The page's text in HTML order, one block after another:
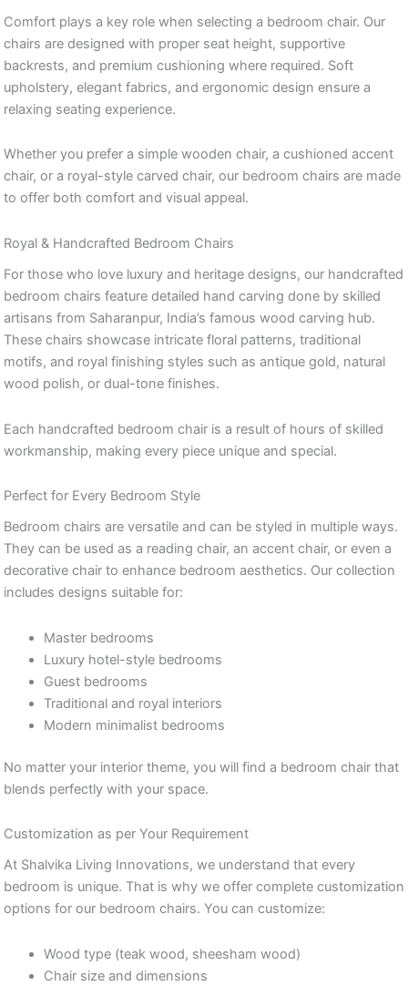
Comfort plays a key role when selecting a bedroom chair. Our
chairs are designed with proper seat height, supportive
backrests, and premium cushioning where required. Soft
upholstery, elegant fabrics, and ergonomic design ensure a
relaxing seating experience.
Whether you prefer a simple wooden chair, a cushioned accent
chair, or a royal-style carved chair, our bedroom chairs are made
to offer both comfort and visual appeal.
Royal & Handcrafted Bedroom Chairs
For those who love luxury and heritage designs, our handcrafted
bedroom chairs feature detailed hand carving done by skilled
artisans from Saharanpur, India’s famous wood carving hub.
These chairs showcase intricate floral patterns, traditional
motifs, and royal finishing styles such as antique gold, natural
wood polish, or dual-tone finishes.
Each handcrafted bedroom chair is a result of hours of skilled
workmanship, making every piece unique and special.
Perfect for Every Bedroom Style
Bedroom chairs are versatile and can be styled in multiple ways.
They can be used as a reading chair, an accent chair, or even a
decorative chair to enhance bedroom aesthetics. Our collection
includes designs suitable for:
Master bedrooms
Luxury hotel-style bedrooms
Guest bedrooms
Traditional and royal interiors
Modern minimalist bedrooms
No matter your interior theme, you will find a bedroom chair that
blends perfectly with your space.
Customization as per Your Requirement
At Shalvika Living Innovations, we understand that every
bedroom is unique. That is why we offer complete customization
options for our bedroom chairs. You can customize:
Wood type (teak wood, sheesham wood)
Chair size and dimensions